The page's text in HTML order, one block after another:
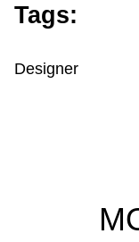
Tags:
Designer